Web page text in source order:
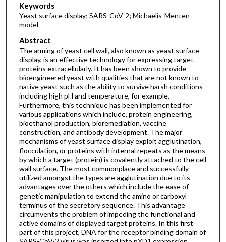
Keywords
Yeast surface display; SARS-CoV-2; Michaelis-Menten
model
Abstract
The arming of yeast cell wall, also known as yeast surface
display, is an effective technology for expressing target
proteins extracellularly. It has been shown to provide
bioengineered yeast with qualities that are not known to
native yeast such as the ability to survive harsh conditions
including high pH and temperature, for example.
Furthermore, this technique has been implemented for
various applications which include, protein engineering,
bioethanol production, bioremediation, vaccine
construction, and antibody development. The major
mechanisms of yeast surface display exploit agglutination,
flocculation, or proteins with internal repeats as the means
by which a target (protein) is covalently attached to the cell
wall surface. The most commonplace and successfully
utilized amongst the types are agglutination due to its
advantages over the others which include the ease of
genetic manipulation to extend the amino or carboxyl
terminus of the secretory sequence. This advantage
circumvents the problem of impeding the functional and
active domains of displayed target proteins. In this first
part of this project, DNA for the receptor binding domain of